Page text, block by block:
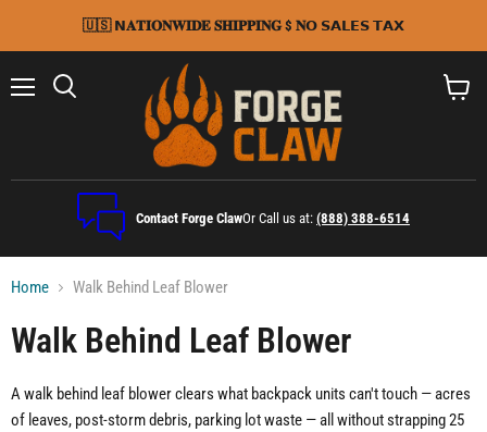
🇺🇸 𝗡𝐀𝐓𝐈𝐎𝐍𝐖𝐈𝐃𝐄 𝐒𝐇𝐈𝐏𝐏𝐈𝐍𝐆 $ 𝐍𝗢 𝗦𝗔𝗟𝗘𝗦 𝗧𝗔𝗫
Contact Forge ClawOr Call us at: (888) 388-6514
Home Walk Behind Leaf Blower
Walk Behind Leaf Blower
A walk behind leaf blower clears what backpack units can't touch — acres
of leaves, post-storm debris, parking lot waste — all without strapping 25